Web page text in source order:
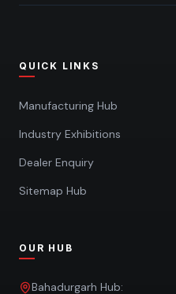
QUICK LINKS
Manufacturing Hub
Industry Exhibitions
Dealer Enquiry
Sitemap Hub
OUR HUB
Bahadurgarh Hub: